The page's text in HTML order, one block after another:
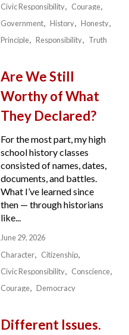
Civic Responsibility
Courage
Government
History
Honesty
Principle
Responsibility Truth
Are We Still
Worthy of What
They Declared?
For the most part, my high
school history classes
consisted of names, dates,
documents, and battles.
What I’ve learned since
then — through historians
like...
June 29, 2026
Character
Citizenship
Civic Responsibility
Conscience
Courage
Democracy
Different Issues.